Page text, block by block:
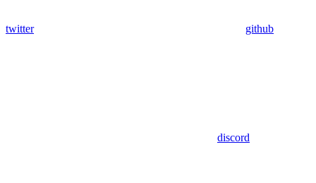
twitter github
discord